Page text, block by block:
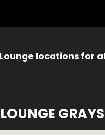
locations for